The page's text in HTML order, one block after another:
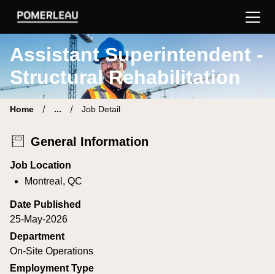
Pomerleau Career Site | Find your new job
Assistant Superintendent -
Structural Rehabilitation
Home ... Job Detail
General Information
Job Location
Montreal, QC
Date Published
25-May-2026
Department
On-Site Operations
Employment Type